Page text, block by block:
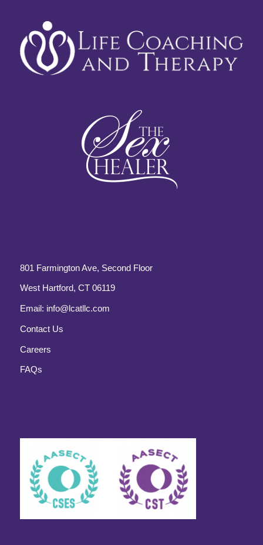
801 Farmington Ave, Second Floor
West Hartford, CT 06119
Email: info@lcatllc.com
Contact Us
Careers
FAQs